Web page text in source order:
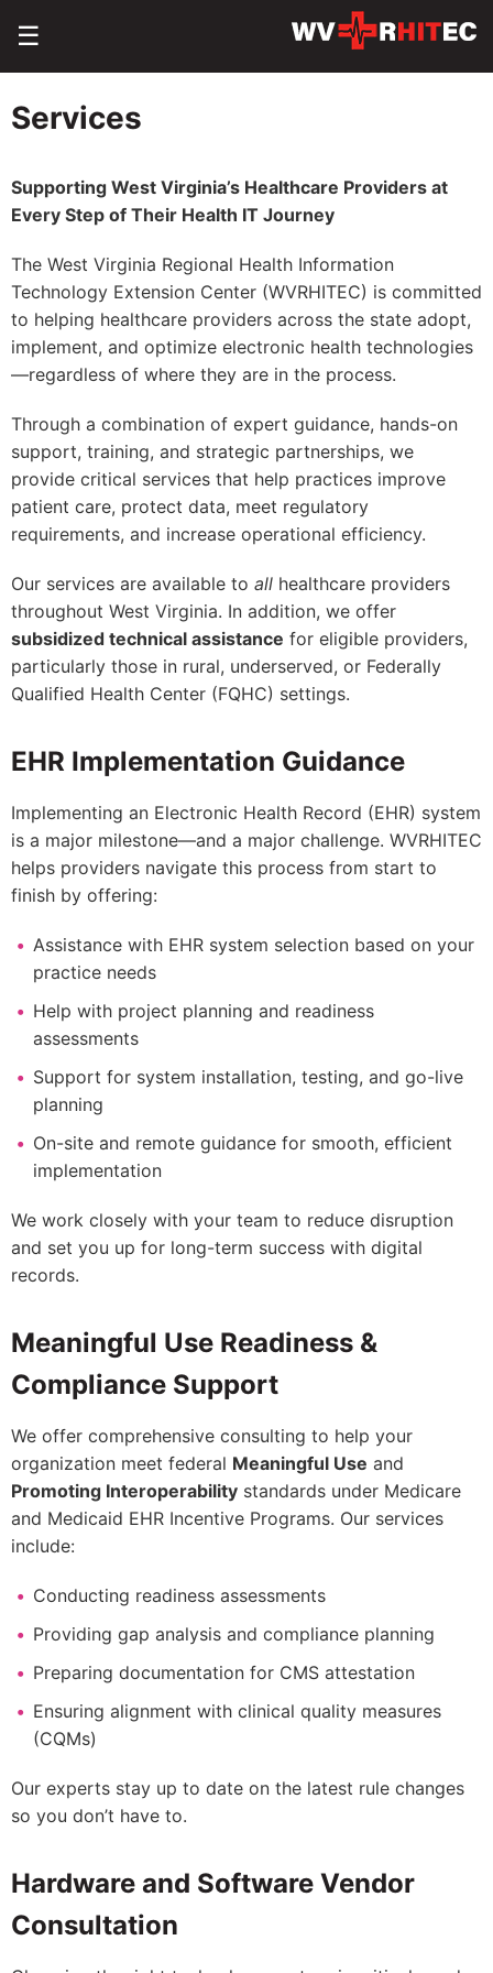
☰
Services
Supporting West Virginia’s Healthcare Providers at
Every Step of Their Health IT Journey
The West Virginia Regional Health Information
Technology Extension Center (WVRHITEC) is committed
to helping healthcare providers across the state adopt,
implement, and optimize electronic health technologies
—regardless of where they are in the process.
Through a combination of expert guidance, hands-on
support, training, and strategic partnerships, we
provide critical services that help practices improve
patient care, protect data, meet regulatory
requirements, and increase operational efficiency.
Our services are available to all healthcare providers
throughout West Virginia. In addition, we offer
subsidized technical assistance for eligible providers,
particularly those in rural, underserved, or Federally
Qualified Health Center (FQHC) settings.
EHR Implementation Guidance
Implementing an Electronic Health Record (EHR) system
is a major milestone—and a major challenge. WVRHITEC
helps providers navigate this process from start to
finish by offering:
Assistance with EHR system selection based on your
practice needs
Help with project planning and readiness
assessments
Support for system installation, testing, and go-live
planning
On-site and remote guidance for smooth, efficient
implementation
We work closely with your team to reduce disruption
and set you up for long-term success with digital
records.
Meaningful Use Readiness &
Compliance Support
We offer comprehensive consulting to help your
organization meet federal Meaningful Use and
Promoting Interoperability standards under Medicare
and Medicaid EHR Incentive Programs. Our services
include:
Conducting readiness assessments
Providing gap analysis and compliance planning
Preparing documentation for CMS attestation
Ensuring alignment with clinical quality measures
(CQMs)
Our experts stay up to date on the latest rule changes
so you don’t have to.
Hardware and Software Vendor
Consultation